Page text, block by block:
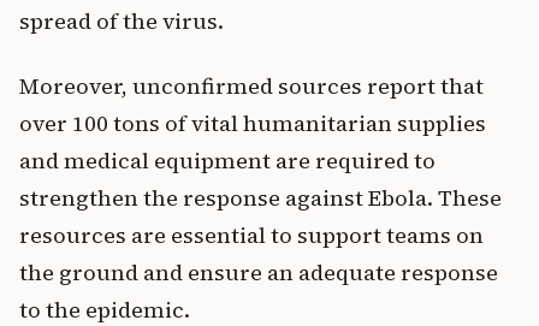
spread of the virus.
Moreover, unconfirmed sources report that
over 100 tons of vital humanitarian supplies
and medical equipment are required to
strengthen the response against Ebola. These
resources are essential to support teams on
the ground and ensure an adequate response
to the epidemic.